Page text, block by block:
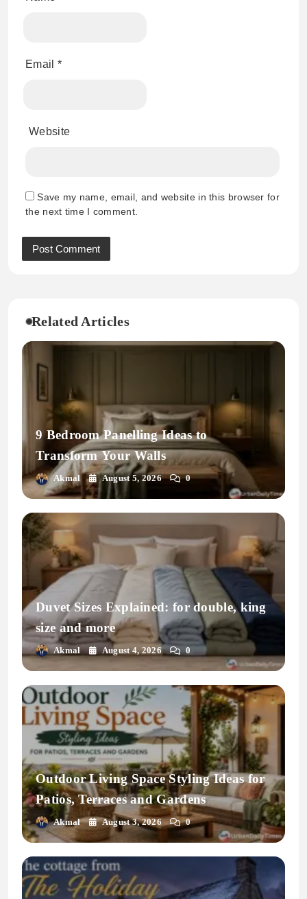
Email *
Website
Save my name, email, and website in this browser for
the next time I comment.
Related Articles
9 Bedroom Panelling Ideas to
Transform Your Walls
Akmal August 5, 2026 0
Duvet Sizes Explained: for double, king
size and more
Akmal August 4, 2026 0
Outdoor Living Space Styling Ideas for
Patios, Terraces and Gardens
Akmal August 3, 2026 0